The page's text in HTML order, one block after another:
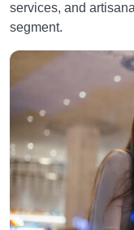
services, and
segment.